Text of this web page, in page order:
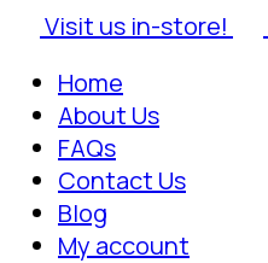
Visit us in-store!
Home
About Us
FAQs
Contact Us
Blog
My account